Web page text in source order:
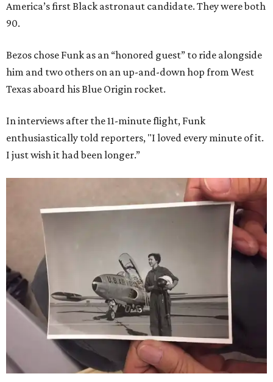
America’s first Black astronaut candidate. They were both
90.
Bezos chose Funk as an “honored guest” to ride alongside
him and two others on an up-and-down hop from West
Texas aboard his Blue Origin rocket.
In interviews after the 11-minute flight, Funk
enthusiastically told reporters, "I loved every minute of it.
I just wish it had been longer.”